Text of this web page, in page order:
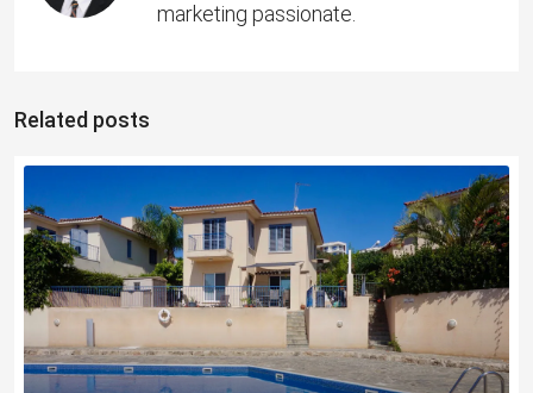
marketing passionate.
Related posts